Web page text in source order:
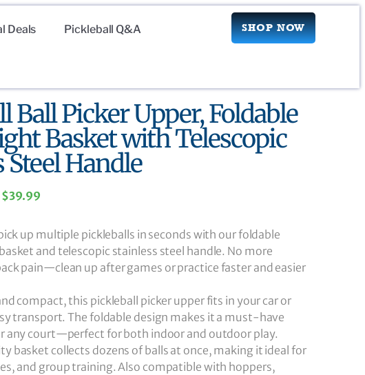
Deals Pickleball Q&A SHOP NOW
Ball Picker Upper, Foldable
Basket with Telescopic
Steel Handle
$39.99
up multiple pickleballs in seconds with our foldable
and telescopic stainless steel handle. No more
pain—clean up after games or practice faster and easier
compact, this pickleball picker upper fits in your car or
transport. The foldable design makes it a must-have
any court—perfect for both indoor and outdoor play.
basket collects dozens of balls at once, making it ideal for
and group training. Also compatible with hoppers,